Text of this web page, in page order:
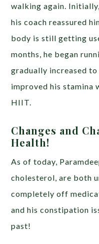
walking again.
his coach reassured
body is still getting
months, he began
gradually increased
improved his stamina
HIIT.
Changes and
Health!
As of today,
cholesterol, are both
completely off
and his constipation
past!